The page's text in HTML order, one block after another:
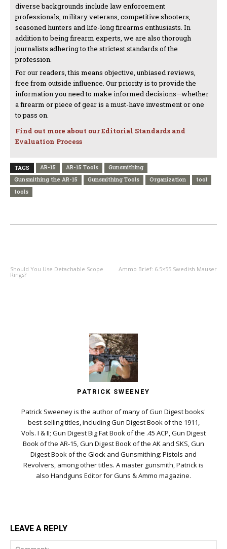
diverse backgrounds include law enforcement
professionals, military veterans, competitive shooters,
seasoned hunters and life-long firearms enthusiasts. In
addition to being firearm experts, we are also thorough
journalists adhering to the strictest standards of the
profession.
For our readers, this means objective, unbiased reviews,
free from outside influence. Our priority is to provide the
information you need to make informed decisions—whether
a firearm or piece of gear is a must-have investment or one
to pass on.
Find out more about our Editorial Standards and
Evaluation Process
TAGS AR-15 AR-15 Tools
Gunsmithing
Gunsmithing the AR-15
Gunsmithing Tools Organization
tool
tools
Should You Use Detachable Scope
Rings?
Ammo Brief: 6.5×55 Swedish Mauser
PATRICK SWEENEY
Patrick Sweeney is the author of many of Gun Digest books'
best-selling titles, including Gun Digest Book of the 1911,
Vols. I & II; Gun Digest Big Fat Book of the .45 ACP, Gun Digest
Book of the AR-15, Gun Digest Book of the AK and SKS, Gun
Digest Book of the Glock and Gunsmithing: Pistols and
Revolvers, among other titles. A master gunsmith, Patrick is
also Handguns Editor for Guns & Ammo magazine.
LEAVE A REPLY